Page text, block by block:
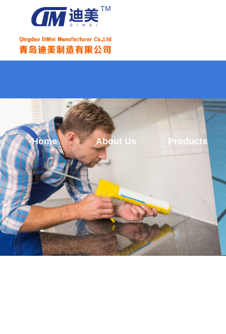
TM
Home About Us Products